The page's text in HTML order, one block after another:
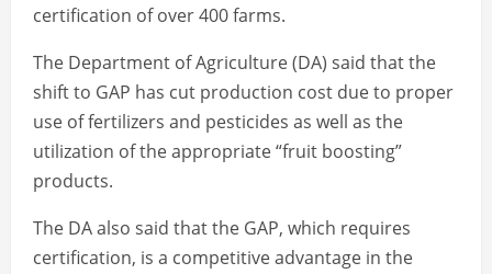
certification of over 400 farms.
The Department of Agriculture (DA) said that the
shift to GAP has cut production cost due to proper
use of fertilizers and pesticides as well as the
utilization of the appropriate “fruit boosting”
products.
The DA also said that the GAP, which requires
certification, is a competitive advantage in the